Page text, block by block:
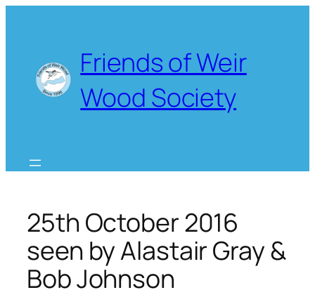
Friends of Weir
Wood Society
25th October 2016
seen by Alastair Gray &
Bob Johnson